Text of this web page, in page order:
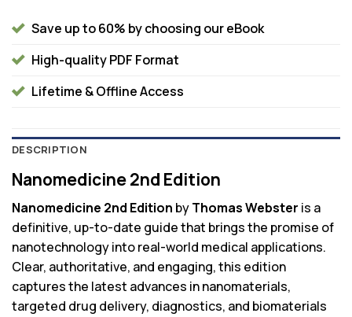
Save up to 60% by choosing our eBook
High-quality PDF Format
Lifetime & Offline Access
DESCRIPTION
Nanomedicine 2nd Edition
Nanomedicine 2nd Edition byThomas Webster is a
definitive, up-to-date guide that brings the promise of
nanotechnology into real-world medical applications.
Clear, authoritative, and engaging, this edition
captures the latest advances in nanomaterials,
targeted drug delivery, diagnostics, and biomaterials